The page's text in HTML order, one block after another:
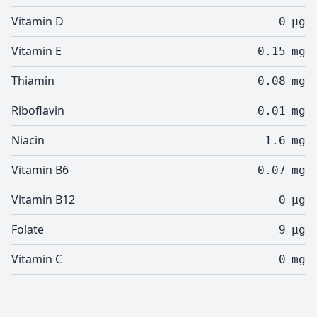
Vitamin D 0 µg
Vitamin E 0.15 mg
Thiamin 0.08 mg
Riboflavin 0.01 mg
Niacin 1.6 mg
Vitamin B6 0.07 mg
Vitamin B12 0 µg
Folate 9 µg
Vitamin C 0 mg